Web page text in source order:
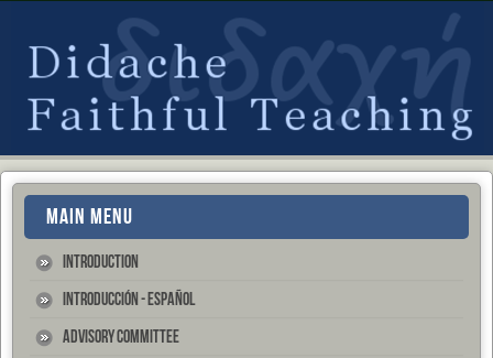
MAIN MENU
Introduction
Introducción - Español
Advisory Committee